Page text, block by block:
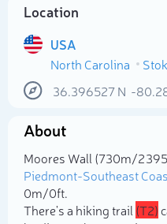
Location
USA
North Carolina
36.396527N -
About
Moores Wall (730m/2
Piedmont-Southeast
0m/0ft.
There's a hiking trail (T2)